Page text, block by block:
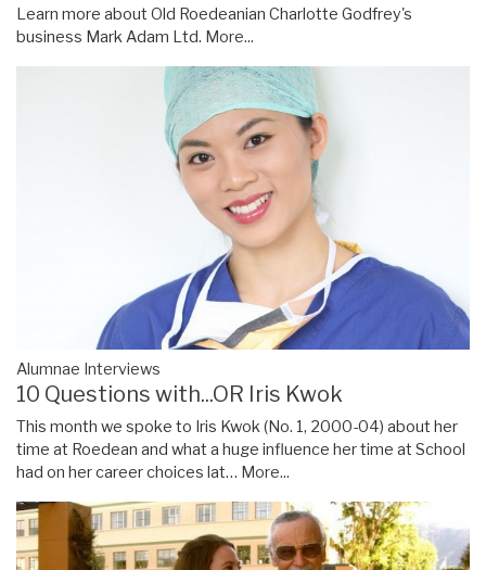
Learn more about Old Roedeanian Charlotte Godfrey's
business Mark Adam Ltd. More...
Alumnae Interviews
10 Questions with...OR Iris Kwok
This month we spoke to Iris Kwok (No. 1, 2000-04) about her
time at Roedean and what a huge influence her time at School
had on her career choices lat… More...